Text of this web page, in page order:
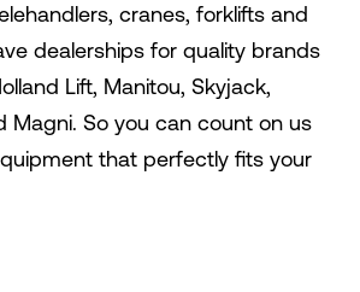
cranes, forklifts and
dealerships for quality brands
Lift, Manitou, Skyjack,
Magni. So you can count on us
that perfectly fits your